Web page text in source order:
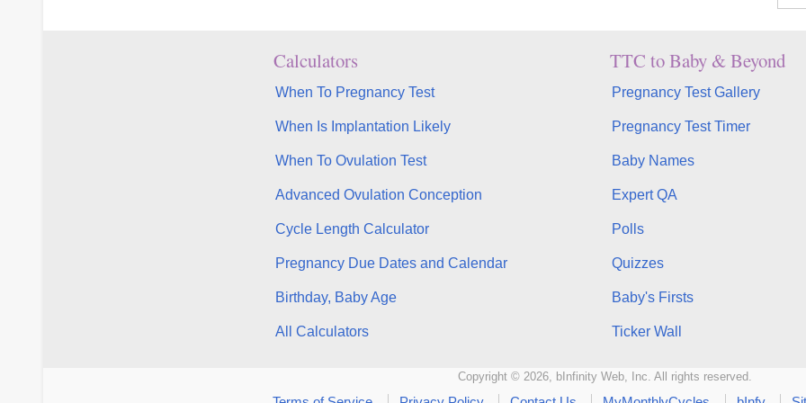
Calculators
When To Pregnancy Test
When Is Implantation Likely
When To Ovulation Test
Advanced Ovulation Conception
Cycle Length Calculator
Pregnancy Due Dates and Calendar
Birthday, Baby Age
All Calculators
TTC to Baby & Beyond
Pregnancy Test Gallery
Pregnancy Test Timer
Baby Names
Expert QA
Polls
Quizzes
Baby's Firsts
Ticker Wall
Copyright © 2026, bInfinity Web, Inc. All rights reserved.